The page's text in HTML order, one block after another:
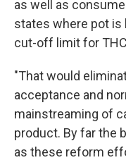
as well as
states where pot is
cut-off limit for
"That would
acceptance and
mainstreaming of
product. By far the
as these reform